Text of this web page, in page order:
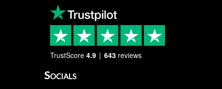
TrustScore 4.9 643 reviews
Socials